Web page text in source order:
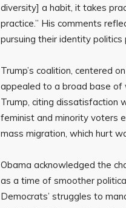
diversity] a habit, it takes
practice.” His comments
pursuing their identity politics
Trump’s coalition, centered
appealed to a broad base of
Trump, citing dissatisfaction
feminist and minority voters
mass migration, which hurt
Obama acknowledged the
as a time of smoother
Democrats’ struggles to